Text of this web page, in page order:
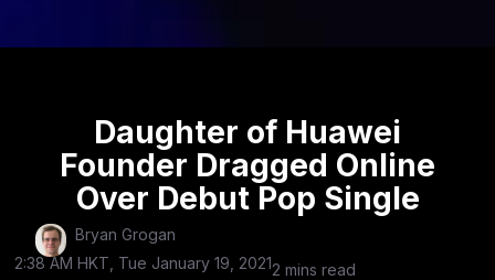
Daughter of Huawei
Founder Dragged Online
Over Debut Pop Single
Bryan Grogan
2:38 AM HKT, Tue January 19, 20212 mins read